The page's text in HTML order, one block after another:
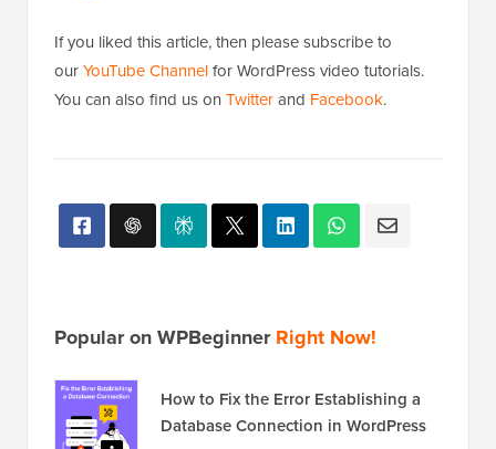
If you liked this article, then please subscribe to
ourYouTube Channelfor WordPress video tutorials.
You can also find us on Twitterand Facebook.
Popular on WPBeginnerRight Now!
How to Fix the Error Establishing a
Database Connection in WordPress